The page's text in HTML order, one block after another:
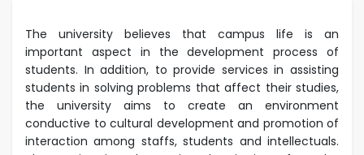
The university believes that campus life is an
important aspect in the development process of
students. In addition, to provide services in assisting
students in solving problems that affect their studies,
the university aims to create an environment
conductive to cultural development and promotion of
interaction among staffs, students and intellectuals.